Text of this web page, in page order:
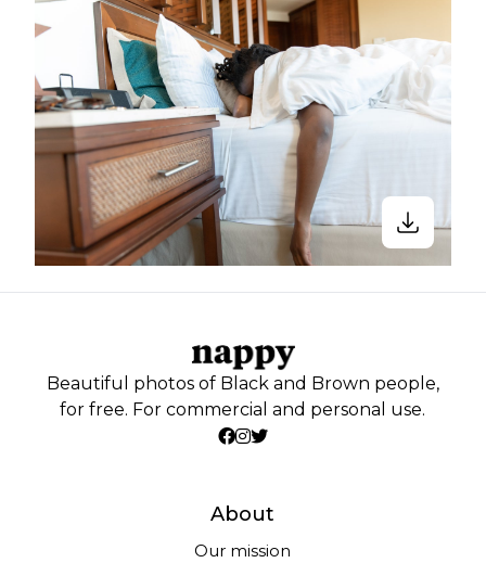
Beautiful photos of Black and Brown people,
for free. For commercial and personal use.
About
Our mission